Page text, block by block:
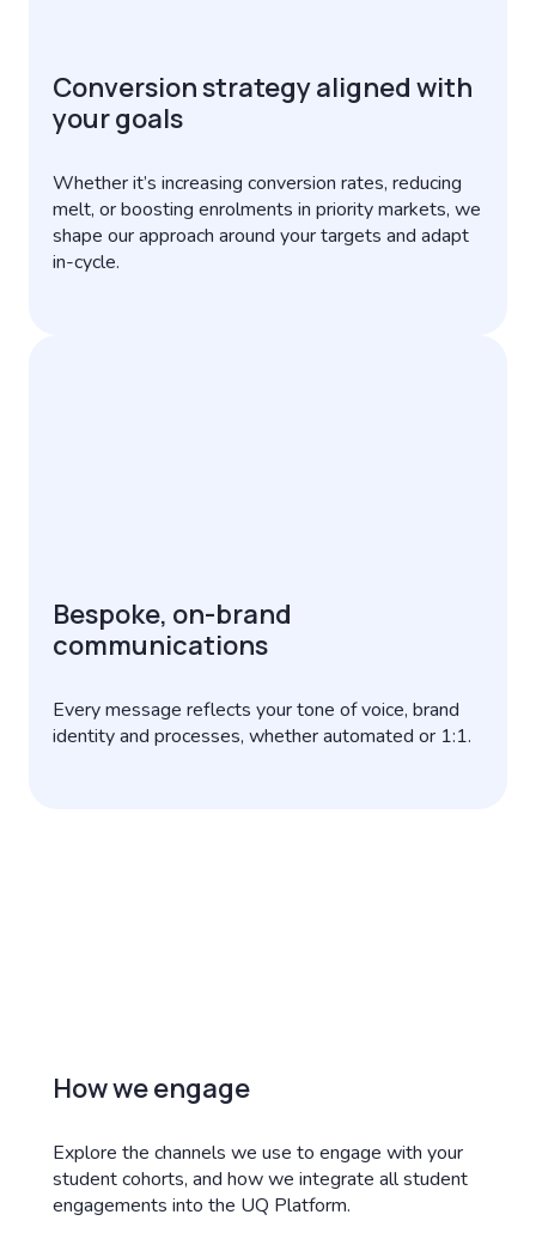
Conversion strategy aligned with
your goals
Whether it’s increasing conversion rates, reducing
melt, or boosting enrolments in priority markets, we
shape our approach around your targets and adapt
in-cycle.
Bespoke, on-brand
communications
Every message reflects your tone of voice, brand
identity and processes, whether automated or 1:1.
How we engage
Explore the channels we use to engage with your
student cohorts, and how we integrate all student
engagements into the UQ Platform.